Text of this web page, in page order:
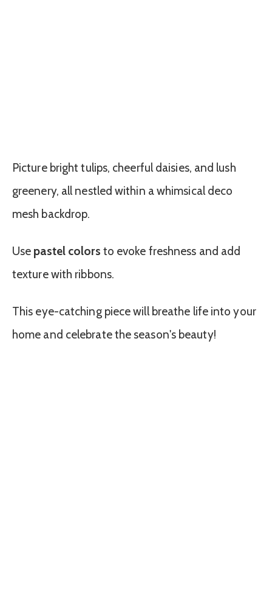
Picture bright tulips, cheerful daisies, and lush
greenery, all nestled within a whimsical deco
mesh backdrop.
Use pastel colors to evoke freshness and add
texture with ribbons.
This eye-catching piece will breathe life into your
home and celebrate the season's beauty!